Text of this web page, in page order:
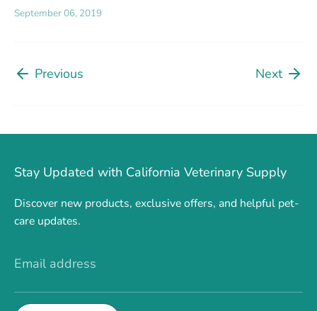
September 06, 2019
Previous Next
Stay Updated with California Veterinary Supply
Discover new products, exclusive offers, and helpful pet-
care updates.
Email address